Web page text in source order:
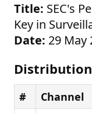
Title: SEC's
Key in
Date: 29 May
Distribution
# Channel